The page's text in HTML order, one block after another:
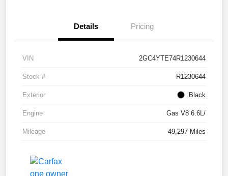
Details Pricing
VIN 2GC4YTE74R1230644
Stock # R1230644
Exterior Black
Engine Gas V8 6.6L/
Mileage 49,297 Miles